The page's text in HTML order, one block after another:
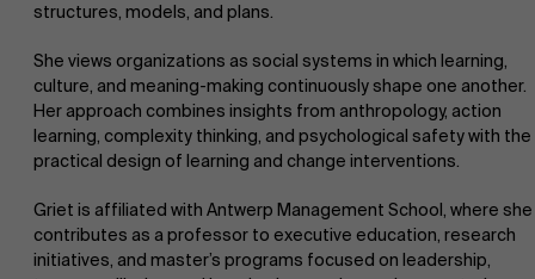
structures, models, and plans.
She views organizations as social systems in which learning,
culture, and meaning-making continuously shape one another.
Her approach combines insights from anthropology, action
learning, complexity thinking, and psychological safety with the
practical design of learning and change interventions.
Griet is affiliated with Antwerp Management School, where she
contributes as a professor to executive education, research
initiatives, and master’s programs focused on leadership,